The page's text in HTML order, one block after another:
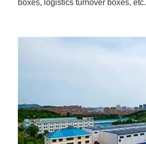
boxes, logistics turnover boxes, etc.